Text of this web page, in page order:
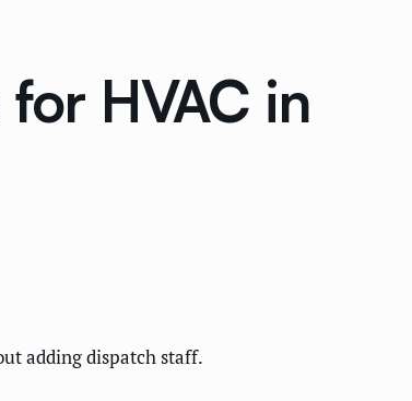
HVAC in
adding dispatch staff.